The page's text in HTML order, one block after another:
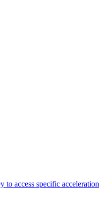
access specific acceleration